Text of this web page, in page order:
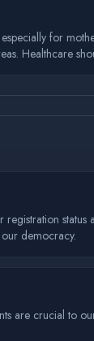
for
Healthcare
democracy.
are crucial to